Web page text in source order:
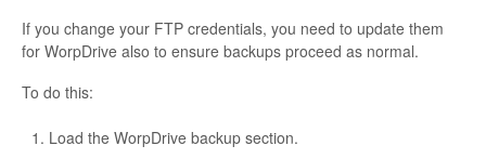
If you change your FTP credentials, you need to update them
for WorpDrive also to ensure backups proceed as normal.
To do this:
Load the WorpDrive backup section.